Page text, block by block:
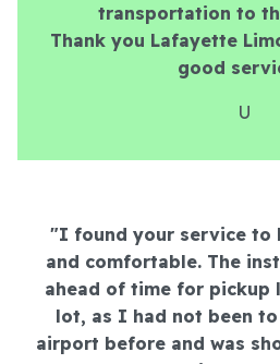
transportation to
Thank you Lafayette
good
U
"I found your service to
and comfortable. The
ahead of time for pickup
lot, as I had not been
airport before and was